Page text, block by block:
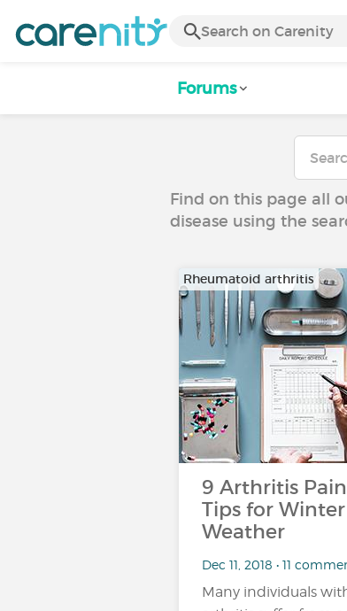
Forums
Find on this page all
disease using the
Rheumatoid arthritis
9 Arthritis
Tips for Winter
Weather
Dec 11, 2018 • 11
Many individuals